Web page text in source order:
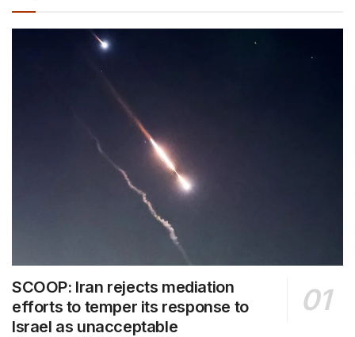
SCOOP: Iran rejects mediation
efforts to temper its response to
Israel as unacceptable